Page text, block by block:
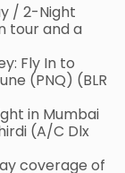
stops at
at the Sai
departing
and Maha
drive to
to
/ 2-Night
tour and a
Fly In to
(PNQ) (BLR
in Mumbai
(A/C Dlx
coverage of